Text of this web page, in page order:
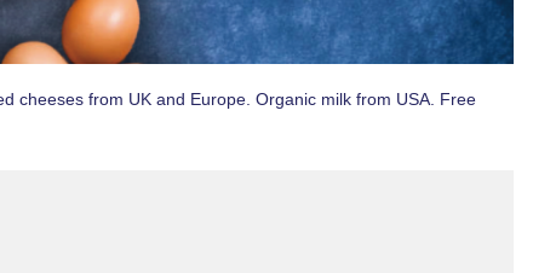
cheeses from UK and Europe. Organic milk from USA. Free